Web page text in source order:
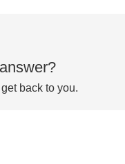
back to you.